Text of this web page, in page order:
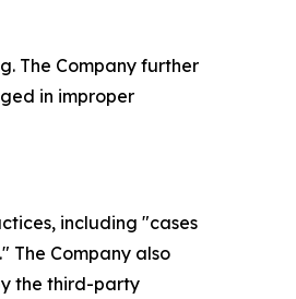
The Company further
in improper
including "cases
The Company also
the third-party